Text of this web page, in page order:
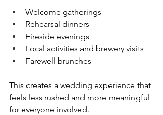
Welcome gatherings
Rehearsal dinners
Fireside evenings
Local activities and brewery visits
Farewell brunches
This creates a wedding experience that
feels less rushed and more meaningful
for everyone involved.